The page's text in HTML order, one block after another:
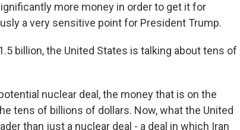
more money in order to get it for
a very sensitive point for President Trump.
billion, the United States is talking about tens of
nuclear deal, the money that is on the
tens of billions of dollars. Now, what the United
than just a nuclear deal - a deal in which Iran